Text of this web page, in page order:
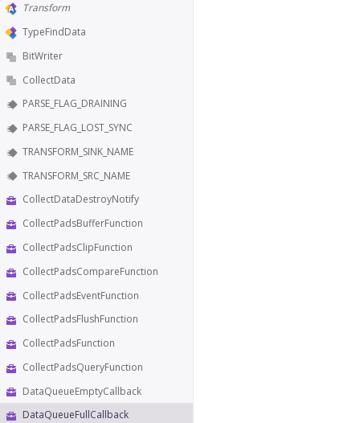
Transform
TypeFindData
BitWriter
CollectData
PARSE_FLAG_DRAINING
PARSE_FLAG_LOST_SYNC
TRANSFORM_SINK_NAME
TRANSFORM_SRC_NAME
CollectDataDestroyNotify
CollectPadsBufferFunction
CollectPadsClipFunction
CollectPadsCompareFunction
CollectPadsEventFunction
CollectPadsFlushFunction
CollectPadsFunction
CollectPadsQueryFunction
DataQueueEmptyCallback
DataQueueFullCallback